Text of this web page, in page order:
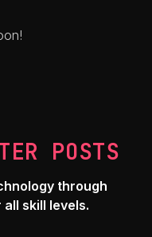
POSTS
through
skill levels.